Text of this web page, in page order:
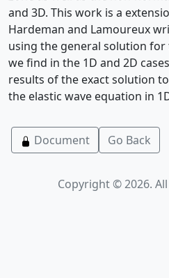
and 3D. This work is a
Hardeman and Lamoureux
using the general solution
we find in the 1D and 2D
results of the exact solution
the elastic wave equation in
Document Go Back
Copyright © 2026.